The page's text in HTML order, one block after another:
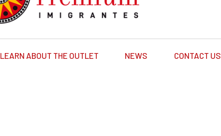
LEARN ABOUT THE OUTLET NEWS CONTACT US